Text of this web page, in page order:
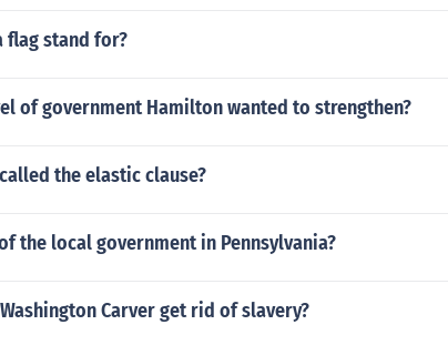
flag stand for?
of government Hamilton wanted to strengthen?
the elastic clause?
the local government in Pennsylvania?
Carver get rid of slavery?